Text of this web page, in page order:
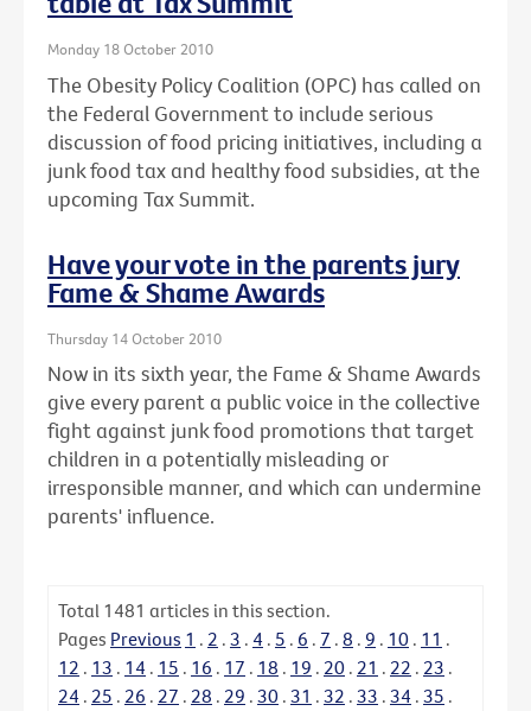
Monday 18 October 2010
The Obesity Policy Coalition (OPC) has called on
the Federal Government to include serious
discussion of food pricing initiatives, including a
junk food tax and healthy food subsidies, at the
upcoming Tax Summit.
Have your vote in the parents jury
Fame & Shame Awards
Thursday 14 October 2010
Now in its sixth year, the Fame & Shame Awards
give every parent a public voice in the collective
fight against junk food promotions that target
children in a potentially misleading or
irresponsible manner, and which can undermine
parents' influence.
Total 1481 articles in this section.
Pages Previous 1 . 2 . 3 . 4 . 5 . 6 . 7 . 8 . 9 . 10 . 11 .
12 . 13 . 14 . 15 . 16 . 17 . 18 . 19 . 20 . 21 . 22 . 23 .
24 . 25 . 26 . 27 . 28 . 29 . 30 . 31 . 32 . 33 . 34 . 35 .